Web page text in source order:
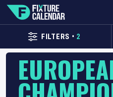
FILTERS • 2